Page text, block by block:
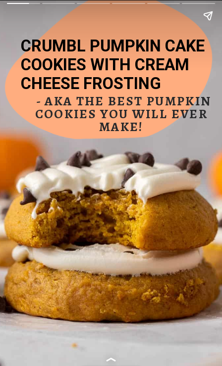
- AKA THE BEST PUMPKIN
COOKIES YOU WILL EVER
MAKE!
CRUMBL PUMPKIN CAKE
COOKIES WITH CREAM
CHEESE FROSTING